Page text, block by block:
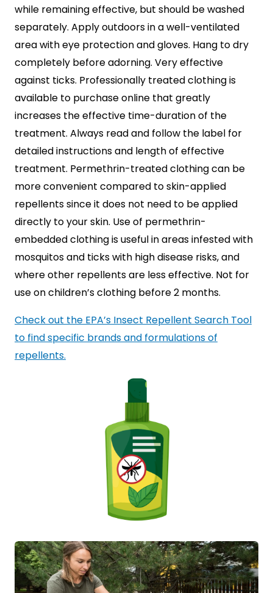
while remaining effective, but should be washed
separately. Apply outdoors in a well-ventilated
area with eye protection and gloves. Hang to dry
completely before adorning. Very effective
against ticks. Professionally treated clothing is
available to purchase online that greatly
increases the effective time-duration of the
treatment. Always read and follow the label for
detailed instructions and length of effective
treatment. Permethrin-treated clothing can be
more convenient compared to skin-applied
repellents since it does not need to be applied
directly to your skin. Use of permethrin-
embedded clothing is useful in areas infested with
mosquitos and ticks with high disease risks, and
where other repellents are less effective. Not for
use on children’s clothing before 2 months.
Check out the EPA’s Insect Repellent Search Tool
to find specific brands and formulations of
repellents.